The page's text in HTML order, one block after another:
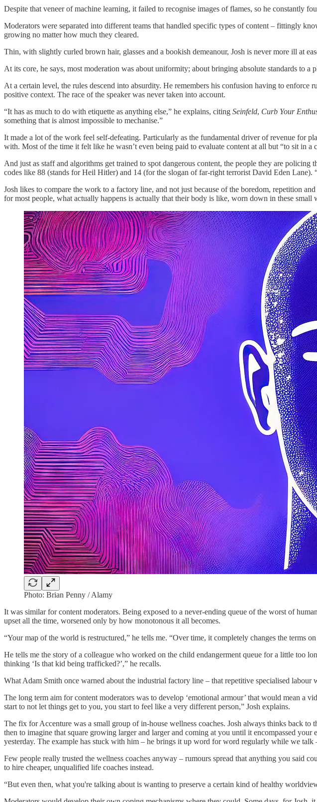
Despite that veneer of machine learning, it failed to recognise images of flames, so he constantly
Moderators were separated into different teams that handled specific types of content – fittingly
growing no matter how much they cleared.
Thin, with slightly curled brown hair, glasses and a bookish demeanour, Josh is never more ill at
At its core, he says, most moderation was about uniformity; about bringing absolute standards to
At a certain level, the rules descend into absurdity. He remembers his confusion having to enforce
positive context. The race of the speaker was never taken into account.
“It has as much to do with etiquette as anything else,” he explains, citing Seinfeld, Curb Your
something that is almost impossible to mechanise.”
It made a lot of the work feel self-defeating. Particularly as the fundamental driver of revenue for
with. Most of the time it felt like he wasn’t even being paid to evaluate content at all but “to sit in a
And just as staff and algorithms get trained to spot dangerous content, the people they are
codes like 88 (stands for Heil Hitler) and 14 (for the slogan of far-right terrorist David Eden Lane).
Josh likes to compare the work to a factory line, and not just because of the boredom, repetition
for most people, what actually happens is actually that their body is like, worn down in these small
Photo: Brian Penny / Alamy
It was similar for content moderators. Being exposed to a never-ending queue of the worst of
upset all the time, worsened only by how monotonous it all becomes.
“Your map of the world is restructured,” he tells me. “Over time, it completely changes the terms
He tells me the story of a colleague who worked on the child endangerment queue for a little too
thinking ‘Is that kid being trafficked?’,” he recalls.
What Adam Smith once warned about the industrial factory line – that repetitive specialised
The long term aim for content moderators was to develop ‘emotional armour’ that would mean a
start to not let things get to you, you start to feel like a very different person,” Josh explains.
The fix for Accenture was a small group of in-house wellness coaches. Josh always thinks back
then to imagine that square growing larger and larger and coming at you until it encompassed
yesterday. The example has stuck with him – he brings it up word for word regularly while we
Few people really trusted the wellness coaches anyway – rumours spread that anything you said
to hire cheaper, unqualified life coaches instead.
“But even then, what you're talking about is wanting to preserve a certain kind of healthy